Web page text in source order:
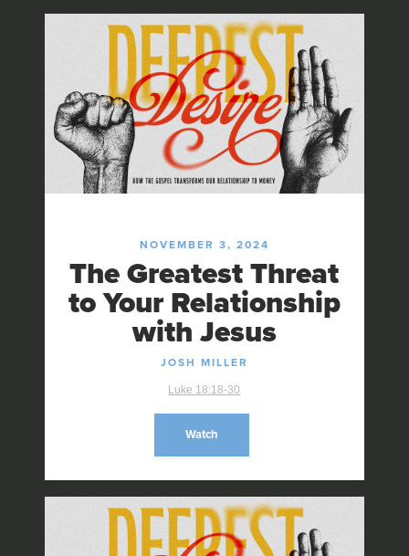
NOVEMBER 3, 2024
The Greatest Threat
to Your Relationship
with Jesus
JOSH MILLER
Luke 18:18-30
Watch